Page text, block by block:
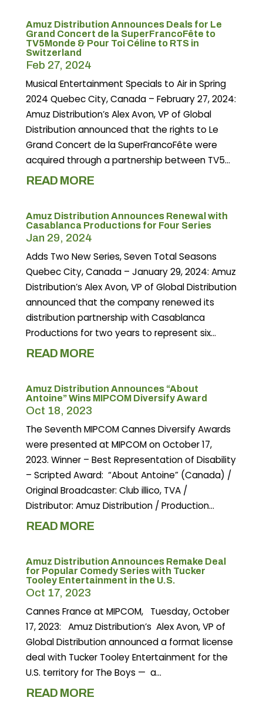
Amuz Distribution Announces Deals for Le
Grand Concert de la SuperFrancoFête to
TV5Monde & Pour Toi Céline to RTS in
Switzerland
Feb 27, 2024
Musical Entertainment Specials to Air in Spring
2024 Quebec City, Canada – February 27, 2024:
Amuz Distribution’s Alex Avon, VP of Global
Distribution announced that the rights to Le
Grand Concert de la SuperFrancoFête were
acquired through a partnership between TV5...
READ MORE
Amuz Distribution Announces Renewal with
Casablanca Productions for Four Series
Jan 29, 2024
Adds Two New Series, Seven Total Seasons
Quebec City, Canada – January 29, 2024: Amuz
Distribution’s Alex Avon, VP of Global Distribution
announced that the company renewed its
distribution partnership with Casablanca
Productions for two years to represent six...
READ MORE
Amuz Distribution Announces “About
Antoine” Wins MIPCOM Diversify Award
Oct 18, 2023
The Seventh MIPCOM Cannes Diversify Awards
were presented at MIPCOM on October 17,
2023. Winner – Best Representation of Disability
– Scripted Award: “About Antoine” (Canada) /
Original Broadcaster: Club illico, TVA /
Distributor: Amuz Distribution / Production...
READ MORE
Amuz Distribution Announces Remake Deal
for Popular Comedy Series with Tucker
Tooley Entertainment in the U.S.
Oct 17, 2023
Cannes France at MIPCOM, Tuesday, October
17, 2023: Amuz Distribution’s Alex Avon, VP of
Global Distribution announced a format license
deal with Tucker Tooley Entertainment for the
U.S. territory for The Boys — a...
READ MORE